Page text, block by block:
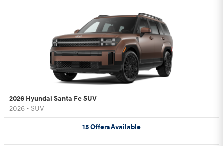
2026 Hyundai Santa Fe SUV
2026 • SUV
15OffersAvailable